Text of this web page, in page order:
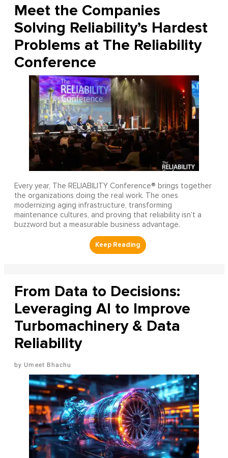
Meet the Companies
Solving Reliability’s Hardest
Problems at The Reliability
Conference
Every year, The RELIABILITY Conference® brings together
the organizations doing the real work. The ones
modernizing aging infrastructure, transforming
maintenance cultures, and proving that reliability isn’t a
buzzword but a measurable business advantage.
From Data to Decisions:
Leveraging AI to Improve
Turbomachinery & Data
Reliability
Umeet Bhachu